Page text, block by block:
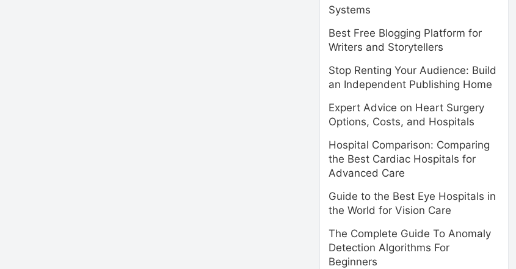
Systems
Best Free Blogging Platform for
Writers and Storytellers
Stop Renting Your Audience: Build
an Independent Publishing Home
Expert Advice on Heart Surgery
Options, Costs, and Hospitals
Hospital Comparison: Comparing
the Best Cardiac Hospitals for
Advanced Care
Guide to the Best Eye Hospitals in
the World for Vision Care
The Complete Guide To Anomaly
Detection Algorithms For
Beginners